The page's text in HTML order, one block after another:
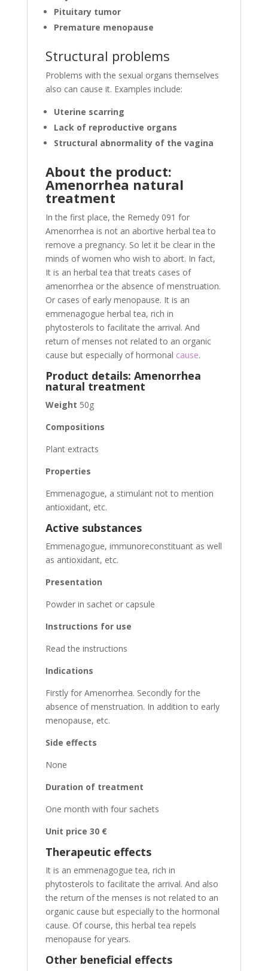
Pituitary tumor
Premature menopause
Structural problems
Problems with the sexual organs themselves
also can cause it. Examples include:
Uterine scarring
Lack of reproductive organs
Structural abnormality of the vagina
About the product:
Amenorrhea natural
treatment
In the first place, the Remedy 091 for
Amenorrhea is not an abortive herbal tea to
remove a pregnancy. So let it be clear in the
minds of women who wish to abort. In fact,
It is an herbal tea that treats cases of
amenorrhea or the absence of menstruation.
Or cases of early menopause. It is an
emmenagogue herbal tea, rich in
phytosterols to facilitate the arrival. And
return of menses not related to an organic
cause but especially of hormonal cause.
Product details: Amenorrhea
natural treatment
Weight 50g
Compositions
Plant extracts
Properties
Emmenagogue, a stimulant not to mention
antioxidant, etc.
Active substances
Emmenagogue, immunoreconstituant as well
as antioxidant, etc.
Presentation
Powder in sachet or capsule
Instructions for use
Read the instructions
Indications
Firstly for Amenorrhea. Secondly for the
absence of menstruation. In addition to early
menopause, etc.
Side effects
None
Duration of treatment
One month with four sachets
Unit price 30 €
Therapeutic effects
It is an emmenagogue tea, rich in
phytosterols to facilitate the arrival. And also
the return of the menses is not related to an
organic cause but especially to the hormonal
cause. Of course, this herbal tea repels
menopause for years.
Other beneficial effects